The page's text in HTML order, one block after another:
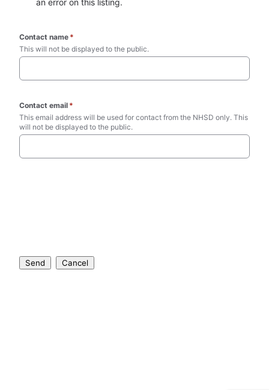
an error on this listing.
Contact name *
This will not be displayed to the public.
Contact email *
This email address will be used for contact from the NHSD only. This
will not be displayed to the public.
Send Cancel